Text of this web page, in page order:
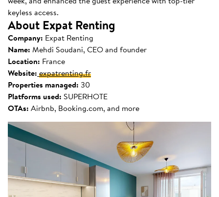
keyless access.
About Expat Renting
Company: Expat Renting
Name: Mehdi Soudani, CEO and founder
Location: France
Website: expatrenting.fr
Properties managed: 30
Platforms used: SUPERHOTE
OTAs: Airbnb, Booking.com, and more